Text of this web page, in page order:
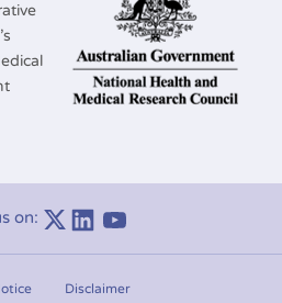
on: Linkedin
Disclaimer